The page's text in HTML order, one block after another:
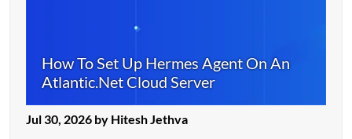
How To Set Up Hermes Agent On An
Atlantic.Net Cloud Server
Jul 30, 2026 by Hitesh Jethva